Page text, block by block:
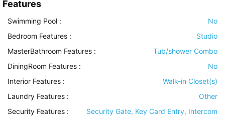
Features
Swimming Pool :
No
Bedroom Features :
Studio
MasterBathroom Features :
Tub/shower Combo
DiningRoom Features :
No
Interior Features :
Walk-in Closet(s)
Laundry Features :
Other
Security Features :
Security Gate, Key Card Entry, Intercom